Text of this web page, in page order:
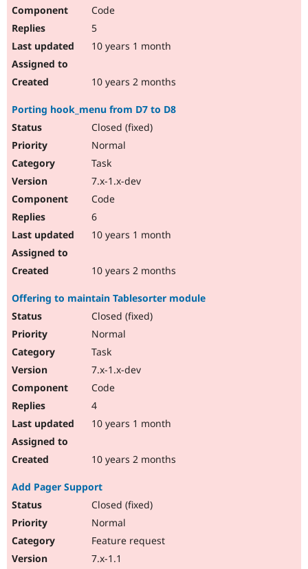
Code
5
10 years 1 month
10 years 2 months
Porting hook_menu from D7 to D8
Closed (fixed)
Normal
Task
7.x-1.x-dev
Code
6
10 years 1 month
10 years 2 months
Offering to maintain Tablesorter module
Closed (fixed)
Normal
Task
7.x-1.x-dev
Code
4
10 years 1 month
10 years 2 months
Add Pager Support
Closed (fixed)
Normal
Feature request
7.x-1.1